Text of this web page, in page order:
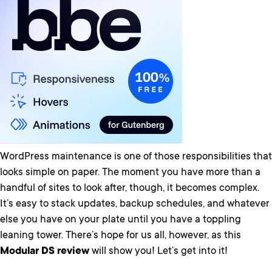
WordPress maintenance is one of those responsibilities that
looks simple on paper. The moment you have more than a
handful of sites to look after, though, it becomes complex.
It’s easy to stack updates, backup schedules, and whatever
else you have on your plate until you have a toppling
leaning tower. There’s hope for us all, however, as this
Modular DS reviewwill show you! Let’s get into it!